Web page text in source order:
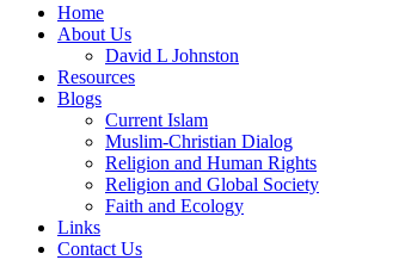
Home
About Us
David L Johnston
Resources
Blogs
Current Islam
Muslim-Christian Dialog
Religion and Human Rights
Religion and Global Society
Faith and Ecology
Links
Contact Us